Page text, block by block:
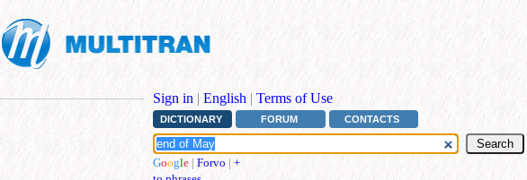
Sign in | English | Terms of Use
DICTIONARY FORUM CONTACTS
Google | Forvo | +